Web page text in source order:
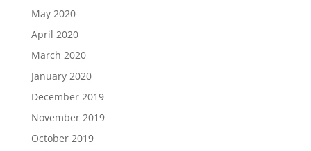
May 2020
April 2020
March 2020
January 2020
December 2019
November 2019
October 2019